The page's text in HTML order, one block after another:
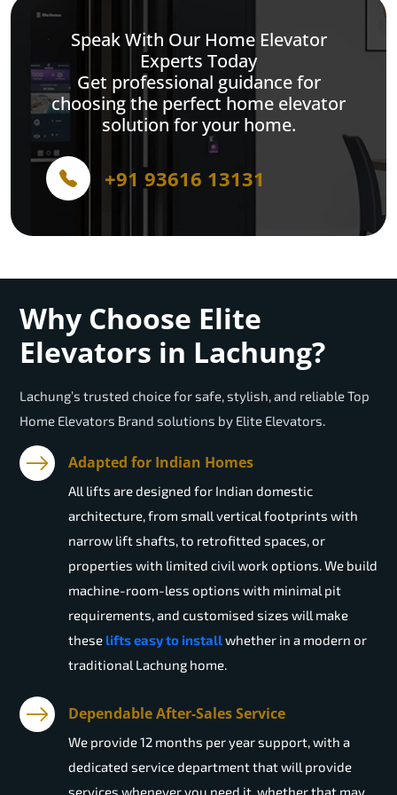
Speak With Our Home Elevator
Experts Today
Get professional guidance for
choosing the perfect home elevator
solution for your home.
+91 93616 13131
Why Choose Elite
Elevators in Lachung?
Lachung’s trusted choice for safe, stylish, and reliable Top
Home Elevators Brand solutions by Elite Elevators.
Adapted for Indian Homes
All lifts are designed for Indian domestic
architecture, from small vertical footprints with
narrow lift shafts, to retrofitted spaces, or
properties with limited civil work options. We build
machine-room-less options with minimal pit
requirements, and customised sizes will make
these lifts easy to installwhether in a modern or
traditional Lachung home.
Dependable After-Sales Service
We provide 12 months per year support, with a
dedicated service department that will provide
services whenever you need it, whether that may